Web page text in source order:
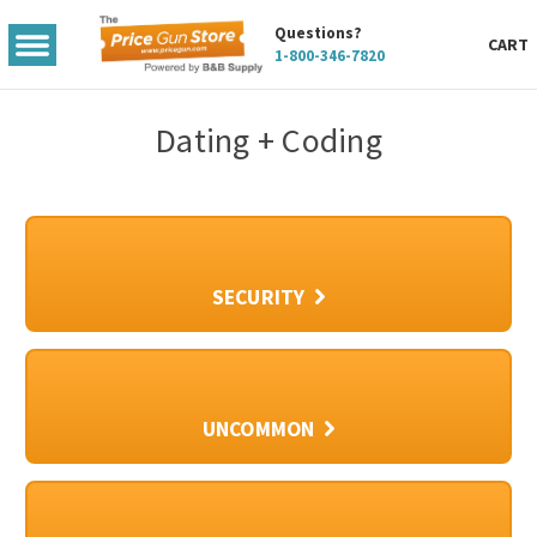
TOGGLE
MENU
Questions?
1-800-346-7820
CART
Dating + Coding
SECURITY
UNCOMMON